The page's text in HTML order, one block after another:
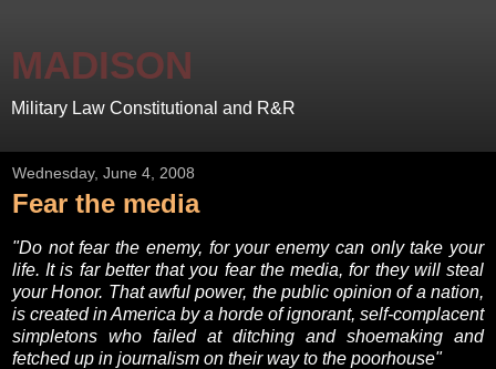
MADISON
Military Law Constitutional and R&R
Wednesday, June 4, 2008
Fear the media
"Do not fear the enemy, for your enemy can only take your
life. It is far better that you fear the media, for they will steal
your Honor. That awful power, the public opinion of a nation,
is created in America by a horde of ignorant, self-complacent
simpletons who failed at ditching and shoemaking and
fetched up in journalism on their way to the poorhouse"